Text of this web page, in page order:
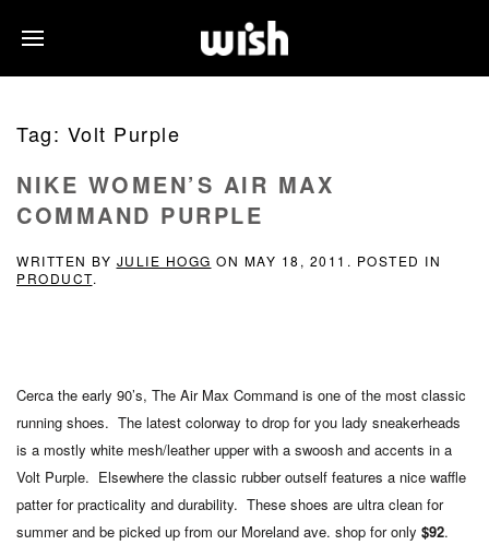
Tag: Volt Purple
NIKE WOMEN’S AIR MAX
COMMAND PURPLE
WRITTEN BY JULIE HOGG ON MAY 18, 2011 . POSTED IN
PRODUCT.
Cerca the early 90’s, The Air Max Command is one of the most classic
running shoes. The latest colorway to drop for you lady sneakerheads
is a mostly white mesh/leather upper with a swoosh and accents in a
Volt Purple. Elsewhere the classic rubber outself features a nice waffle
patter for practicality and durability. These shoes are ultra clean for
summer and be picked up from our Moreland ave. shop for only $92.